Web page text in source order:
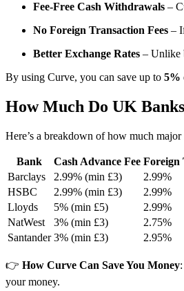
Fee-Free Cash Withdrawals –
No Foreign Transaction Fees –
Better Exchange Rates – Unlike
By using Curve, you can save up to 5%
How Much Do UK
Here’s a breakdown of how much
Bank Cash Advance Fee Foreign
Barclays
2.99% (min £3) 2.99%
HSBC
2.99% (min £3) 2.99%
Lloyds
5% (min £5) 2.99%
NatWest
3% (min £3) 2.75%
Santander 3% (min £3) 2.95%
👉 How Curve Can Save You Money
your money.